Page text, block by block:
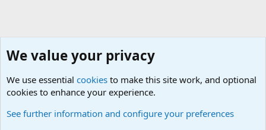
We value your privacy
We use essential cookies to make this site work, and optional
cookies to enhance your experience.
See further information and configure your preferences